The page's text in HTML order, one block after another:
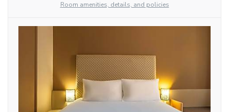
Room amenities, details, and policies